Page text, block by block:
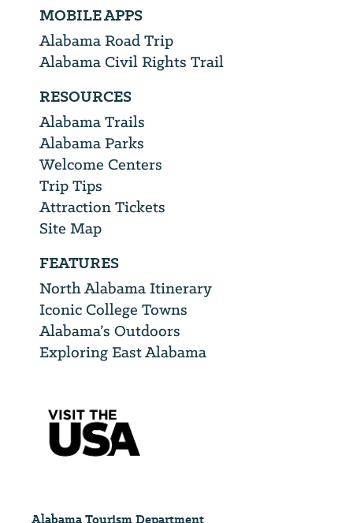
MOBILE APPS
Alabama Road Trip
Alabama Civil Rights Trail
RESOURCES
Alabama Trails
Alabama Parks
Welcome Centers
Trip Tips
Attraction Tickets
Site Map
FEATURES
North Alabama Itinerary
Iconic College Towns
Alabama’s Outdoors
Exploring East Alabama
Alabama Tourism Department